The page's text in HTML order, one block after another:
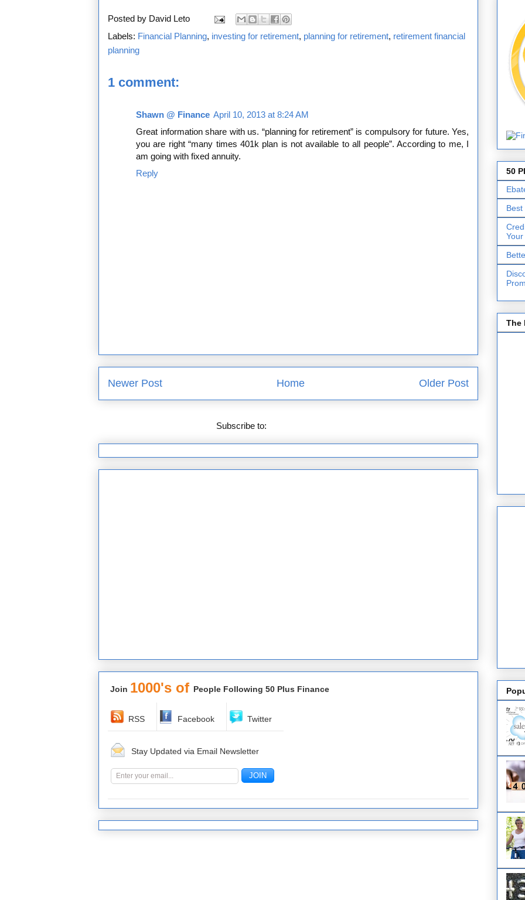
Posted by David Leto
Labels: Financial Planning, investing for retirement, planning for retirement, retirement financial
planning
1 comment:
Shawn @ Finance April 10, 2013 at 8:24 AM
Great information share with us. “planning for retirement” is compulsory for future. Yes,
you are right “many times 401k plan is not available to all people”. According to me, I
am going with fixed annuity.
Reply
Newer Post Older Post
Home
Subscribe to:
Join 1000's of People Following 50 Plus Finance
RSS Facebook Twitter
Stay Updated via Email Newsletter
50
The